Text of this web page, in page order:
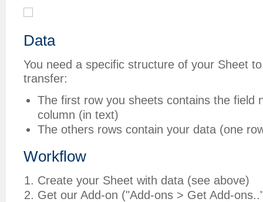
Data
You need a specific structure of your Sheet
transfer:
The first row you sheets contains the field
column (in text)
The others rows contain your data (one
Workflow
Create your Sheet with data (see above)
Get our Add-on ("Add-ons > Get Add-